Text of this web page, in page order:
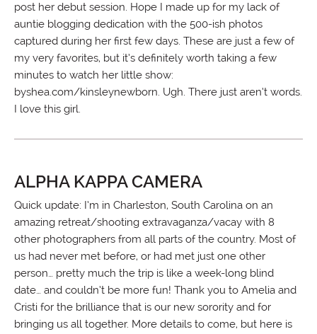
post her debut session. Hope I made up for my lack of
auntie blogging dedication with the 500-ish photos
captured during her first few days. These are just a few of
my very favorites, but it’s definitely worth taking a few
minutes to watch her little show:
byshea.com/kinsleynewborn. Ugh. There just aren’t words.
I love this girl.
ALPHA KAPPA CAMERA
Quick update: I’m in Charleston, South Carolina on an
amazing retreat/shooting extravaganza/vacay with 8
other photographers from all parts of the country. Most of
us had never met before, or had met just one other
person… pretty much the trip is like a week-long blind
date… and couldn’t be more fun! Thank you to Amelia and
Cristi for the brilliance that is our new sorority and for
bringing us all together. More details to come, but here is